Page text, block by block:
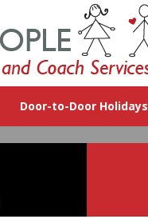
Door-to-Door Holidays